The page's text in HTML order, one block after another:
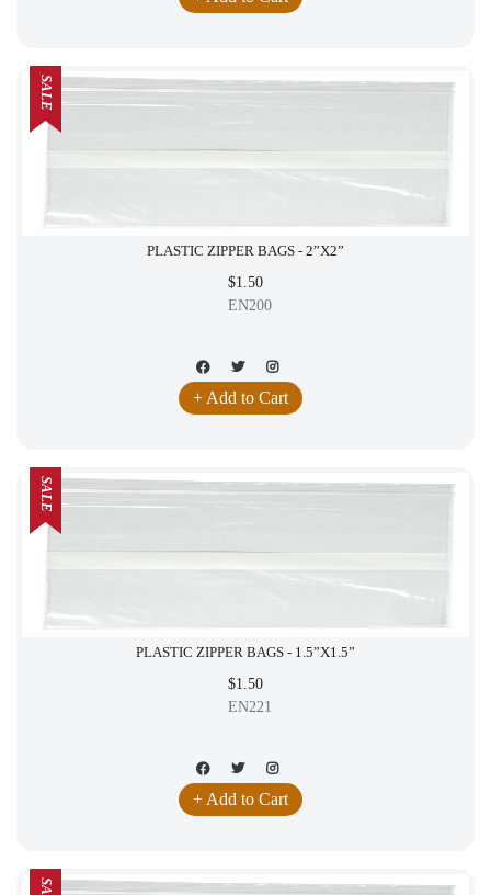
PLASTIC ZIPPER BAGS - 2”X2”
$1.50
EN200
+ Add to Cart
SALE
PLASTIC ZIPPER BAGS - 1.5”X1.5”
$1.50
EN221
+ Add to Cart
SALE